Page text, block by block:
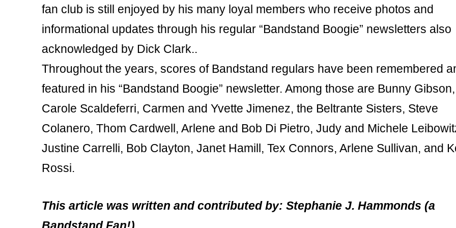
fan club is still enjoyed by his many loyal members who receive photos and
informational updates through his regular “Bandstand Boogie” newsletters also
acknowledged by Dick Clark..
Throughout the years, scores of Bandstand regulars have been remembered
featured in his “Bandstand Boogie” newsletter. Among those are Bunny Gibson,
Carole Scaldeferri, Carmen and Yvette Jimenez, the Beltrante Sisters, Steve
Colanero, Thom Cardwell, Arlene and Bob Di Pietro, Judy and Michele
Justine Carrelli, Bob Clayton, Janet Hamill, Tex Connors, Arlene Sullivan, and
Rossi.
This article was written and contributed by: Stephanie J. Hammonds (a
Bandstand Fan!)